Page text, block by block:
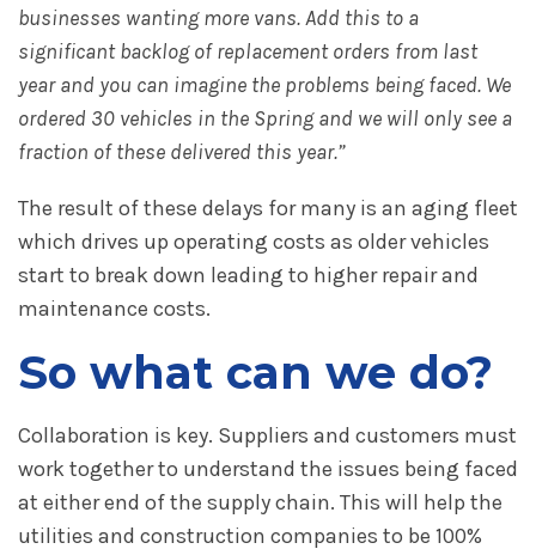
businesses wanting more vans. Add this to a
significant backlog of replacement orders from last
year and you can imagine the problems being faced. We
ordered 30 vehicles in the Spring and we will only see a
fraction of these delivered this year.”
The result of these delays for many is an aging fleet
which drives up operating costs as older vehicles
start to break down leading to higher repair and
maintenance costs.
So what can we do?
Collaboration is key. Suppliers and customers must
work together to understand the issues being faced
at either end of the supply chain. This will help the
utilities and construction companies to be 100%